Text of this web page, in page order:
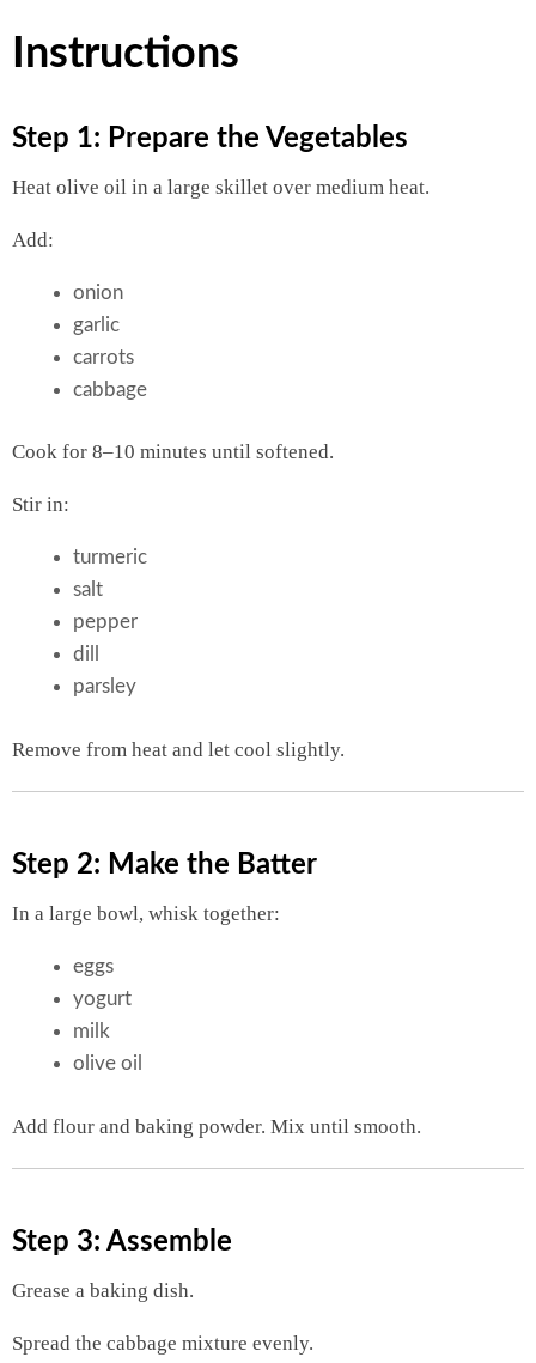
Instructions
Step 1: Prepare the Vegetables
Heat olive oil in a large skillet over medium heat.
Add:
onion
garlic
carrots
cabbage
Cook for 8–10 minutes until softened.
Stir in:
turmeric
salt
pepper
dill
parsley
Remove from heat and let cool slightly.
Step 2: Make the Batter
In a large bowl, whisk together:
eggs
yogurt
milk
olive oil
Add flour and baking powder. Mix until smooth.
Step 3: Assemble
Grease a baking dish.
Spread the cabbage mixture evenly.